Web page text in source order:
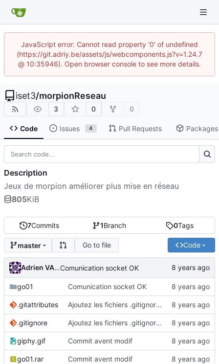
JavaScript error: Cannot read property '0' of undefined
(https://git.adriy.be/assets/js/webcomponents.js?v=1.24.7
@ 10:35946). Open browser console to see more details.
iset3/morpionReseau
3 0 0
Code Issues 4 Pull Requests Packages
7Commits 1Branch 0Tags
master Go to file Code
Adrien VAN DAMMEComunication socket OK
go01 Comunication socket OK
.gitattributes Ajoutez les fichiers .gitignore et .gitattributes.
.gitignore Ajoutez les fichiers .gitignore et .gitattributes.
giphy.gif Commit avent modif
go01.rar Commit avent modif
Description
Jeux de morpion améliorer plus mise en réseau
805KiB